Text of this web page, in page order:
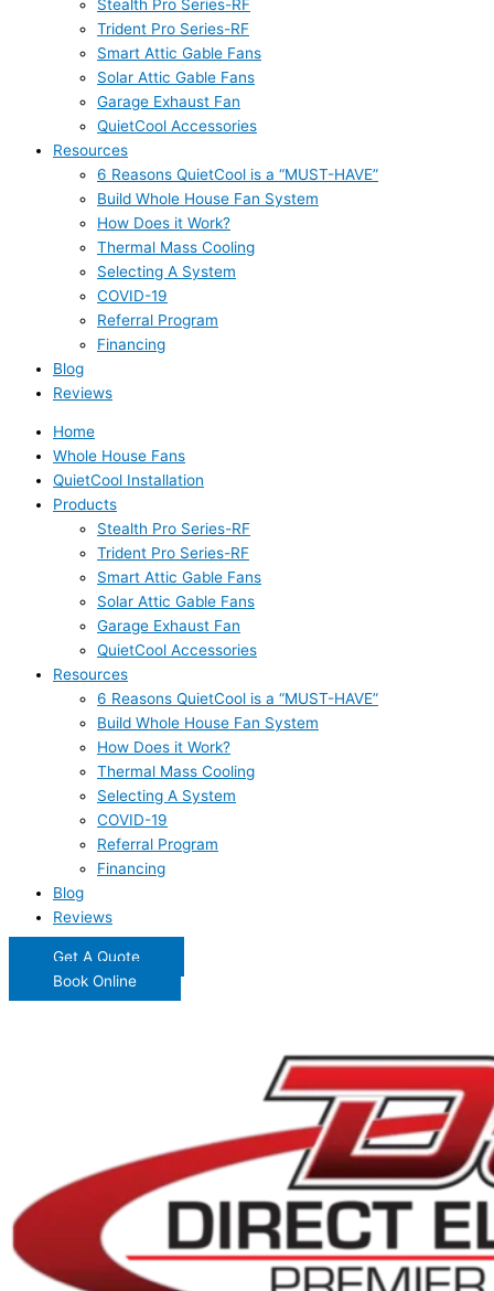
Stealth Pro Series-RF
Trident Pro Series-RF
Smart Attic Gable Fans
Solar Attic Gable Fans
Garage Exhaust Fan
QuietCool Accessories
Resources
6 Reasons QuietCool is a “MUST-HAVE”
Build Whole House Fan System
How Does it Work?
Thermal Mass Cooling
Selecting A System
COVID-19
Referral Program
Financing
Blog
Reviews
Home
Whole House Fans
QuietCool Installation
Products
Stealth Pro Series-RF
Trident Pro Series-RF
Smart Attic Gable Fans
Solar Attic Gable Fans
Garage Exhaust Fan
QuietCool Accessories
Resources
6 Reasons QuietCool is a “MUST-HAVE”
Build Whole House Fan System
How Does it Work?
Thermal Mass Cooling
Selecting A System
COVID-19
Referral Program
Financing
Blog
Reviews
Get A Quote
Book Online